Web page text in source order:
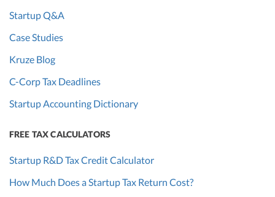
Startup Q&A
Case Studies
Kruze Blog
C-Corp Tax Deadlines
Startup Accounting Dictionary
FREE TAX CALCULATORS
Startup R&D Tax Credit Calculator
How Much Does a Startup Tax Return Cost?